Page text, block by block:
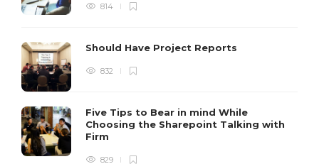
814
Should Have Project Reports
832
Five Tips to Bear in mind While
Choosing the Sharepoint Talking with
Firm
829